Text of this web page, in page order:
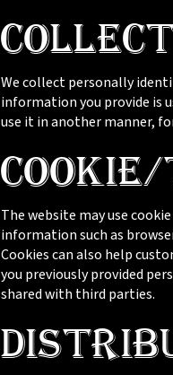
We collect personally
information you provide is
use it in another manner,
The website may use
information such as
Cookies can also help
you previously provided
shared with third parties.